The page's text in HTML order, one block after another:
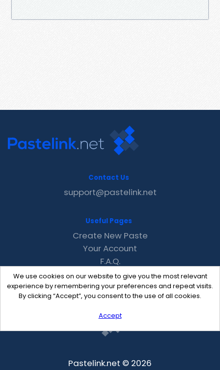
We use cookies on our website to give you the most relevant
experience by remembering your preferences and repeat visits.
By clicking “Accept”, you consent to the use of all cookies.
Accept
Contact Us
support@pastelink.net
Useful Pages
Create New Paste
Your Account
F.A.Q.
Recent
Contact
Pastelink.net © 2026